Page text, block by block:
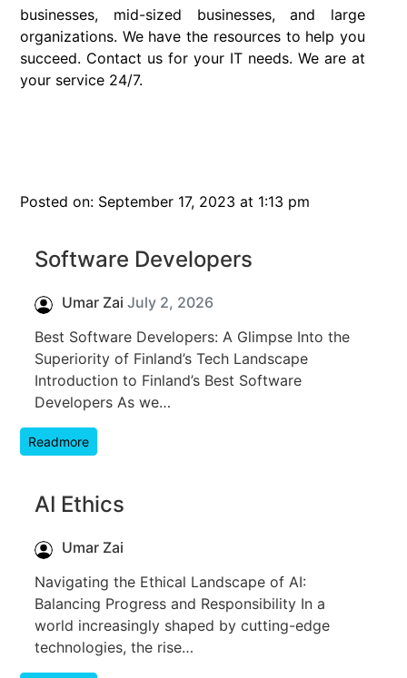
businesses, mid-sized businesses, and large
organizations. We have the resources to help you
succeed. Contact us for your IT needs. We are at
your service 24/7.
Posted on: September 17, 2023 at 1:13 pm
Software Developers
Umar Zai July 2, 2026
Best Software Developers: A Glimpse Into the
Superiority of Finland’s Tech Landscape
Introduction to Finland’s Best Software
Developers As we…
Readmore
AI Ethics
Umar Zai
Navigating the Ethical Landscape of AI:
Balancing Progress and Responsibility In a
world increasingly shaped by cutting-edge
technologies, the rise…